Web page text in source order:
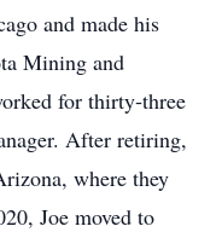
and made his
Mining and
for thirty‑three
After retiring,
where they
Joe moved to